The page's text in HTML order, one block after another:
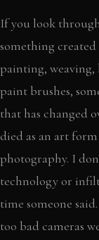
If you look
something
painting, weaving,
paint brushes,
that has changed
died as an art
photography. I
technology or
time someone
too bad cameras